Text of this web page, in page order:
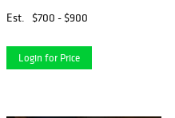
Est.
$700 - $900
Login for Price